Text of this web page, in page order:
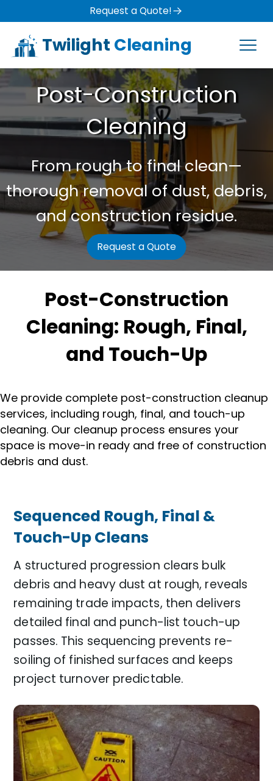
Request a Quote!
Twilight Cleaning
Post-Construction
Cleaning
From rough to final clean—
thorough removal of dust, debris,
and construction residue.
Request a Quote
Post-Construction
Cleaning: Rough, Final,
and Touch-Up
We provide complete post-construction cleanup
services, including rough, final, and touch-up
cleaning. Our cleanup process ensures your
space is move-in ready and free of construction
debris and dust.
Sequenced Rough, Final &
Touch-Up Cleans
A structured progression clears bulk
debris and heavy dust at rough, reveals
remaining trade impacts, then delivers
detailed final and punch-list touch-up
passes. This sequencing prevents re-
soiling of finished surfaces and keeps
project turnover predictable.